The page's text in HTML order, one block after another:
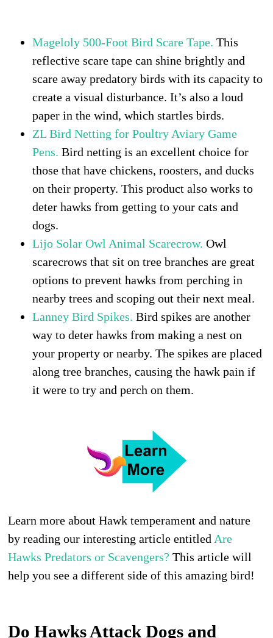
Mageloly 500-Foot Bird Scare Tape. This
reflective scare tape can shine brightly and
scare away predatory birds with its capacity to
create a visual disturbance. It’s also a loud
paper in the wind, which startles birds.
ZL Bird Netting for Poultry Aviary Game
Pens. Bird netting is an excellent choice for
those that have chickens, roosters, and ducks
on their property. This product also works to
deter hawks from getting to your cats and
dogs.
Lijo Solar Owl Animal Scarecrow. Owl
scarecrows that sit on tree branches are great
options to prevent hawks from perching in
nearby trees and scoping out their next meal.
Lanney Bird Spikes. Bird spikes are another
way to deter hawks from making a nest on
your property or nearby. The spikes are placed
along tree branches, causing the hawk pain if
it were to try and perch on them.
Learn more about Hawk temperament and nature
by reading our interesting article entitled Are
Hawks Predators or Scavengers? This article will
help you see a different side of this amazing bird!
Do Hawks Attack Dogs and